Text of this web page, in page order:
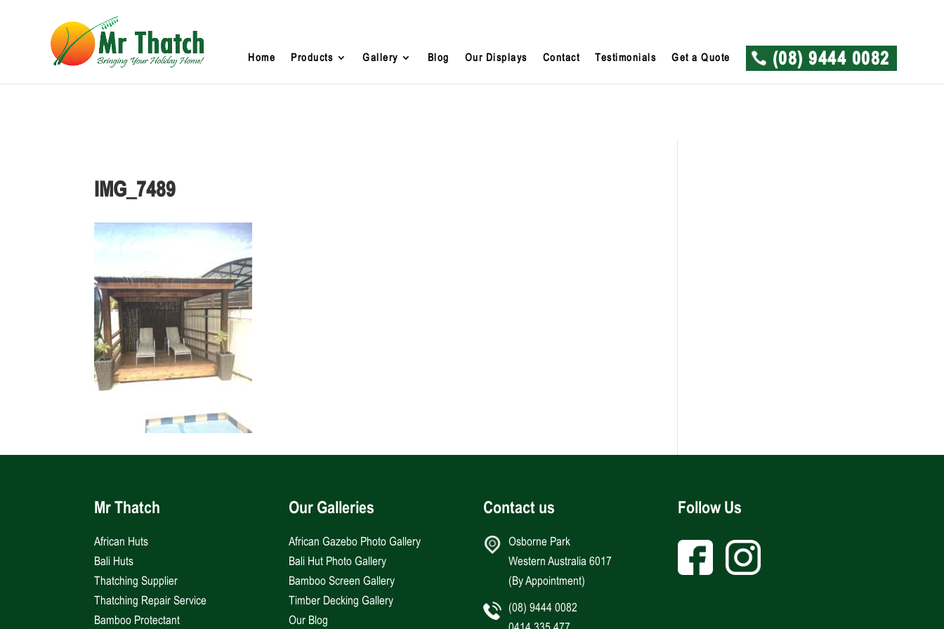
Home Products Gallery Blog Our Displays Contact Testimonials Get a Quote (08) 9444 0082
IMG_7489
Mr Thatch
African Huts
Bali Huts
Thatching Supplier
Thatching Repair Service
Bamboo Protectant
Our Galleries
African Gazebo Photo Gallery
Bali Hut Photo Gallery
Bamboo Screen Gallery
Timber Decking Gallery
Our Blog
Contact us
Osborne Park
Western Australia 6017
(By Appointment)
(08) 9444 0082
Follow Us